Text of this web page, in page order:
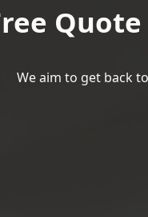
We aim to get back